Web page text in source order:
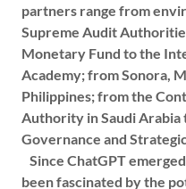
partners range from
Supreme Audit
Monetary Fund to the
Academy; from Sonora,
Philippines; from the
Authority in Saudi
Governance and
Since ChatGPT
been fascinated by the